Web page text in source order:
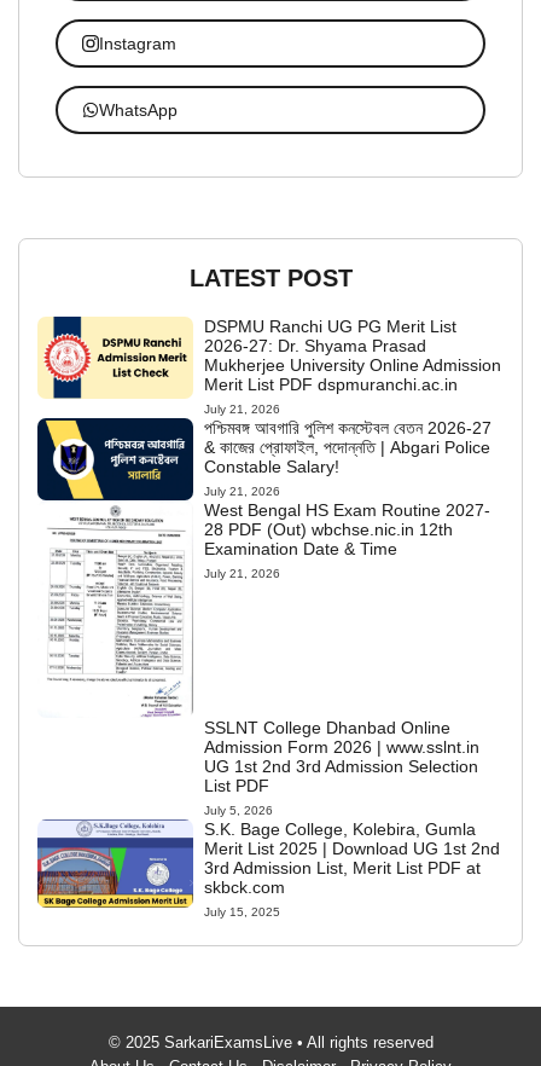
Instagram
WhatsApp
LATEST POST
DSPMU Ranchi UG PG Merit List
2026-27: Dr. Shyama Prasad
Mukherjee University Online Admission
Merit List PDF dspmuranchi.ac.in
July 21, 2026
পশ্চিমবঙ্গ আবগারি পুলিশ কনস্টেবল বেতন 2026-27
& কাজের প্রোফাইল, পদোন্নতি | Abgari Police
Constable Salary!
July 21, 2026
West Bengal HS Exam Routine 2027-
28 PDF (Out) wbchse.nic.in 12th
Examination Date & Time
July 21, 2026
SSLNT College Dhanbad Online
Admission Form 2026 | www.sslnt.in
UG 1st 2nd 3rd Admission Selection
List PDF
July 5, 2026
S.K. Bage College, Kolebira, Gumla
Merit List 2025 | Download UG 1st 2nd
3rd Admission List, Merit List PDF at
skbck.com
July 15, 2025
© 2025 SarkariExamsLive • All rights reserved